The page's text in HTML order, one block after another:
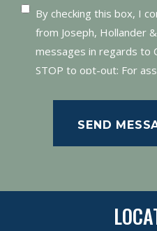
By checking this box, I
from Joseph, Hollander
messages in regards to
STOP to opt-out; For
SMS Terms of
SEND